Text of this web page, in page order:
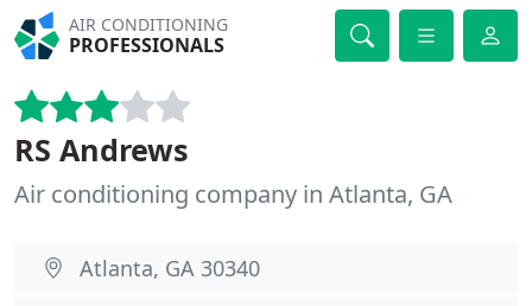
AIR CONDITIONING
PROFESSIONALS
RS Andrews
Air conditioning company in Atlanta, GA
Atlanta, GA 30340